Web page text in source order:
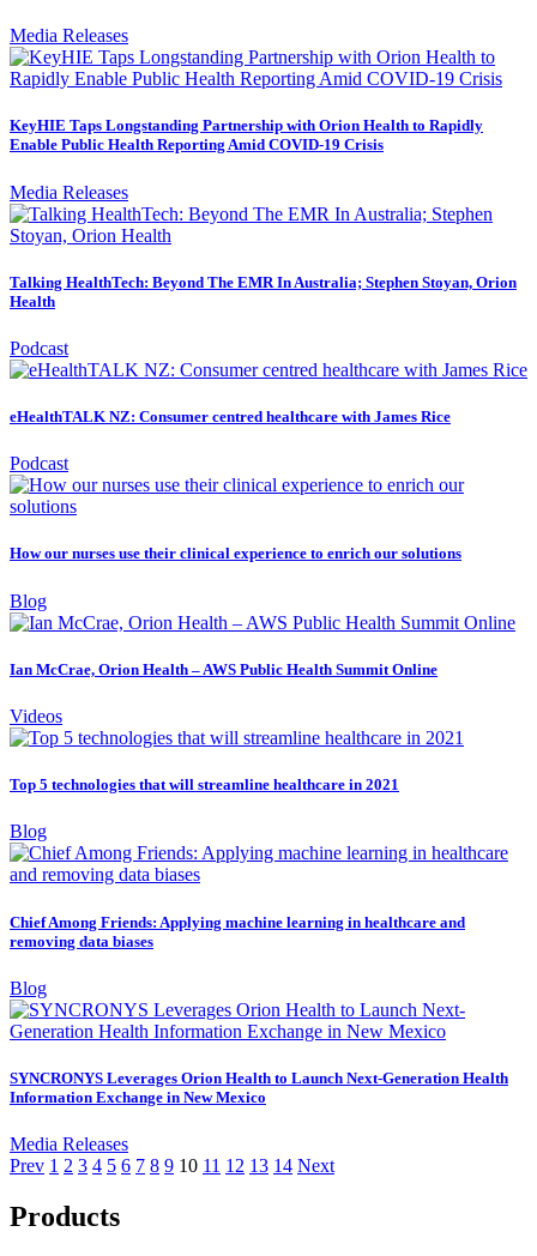
Media Releases
KeyHIE Taps Longstanding Partnership with Orion Health to Rapidly
Enable Public Health Reporting Amid COVID-19 Crisis
Media Releases
Talking HealthTech: Beyond The EMR In Australia; Stephen Stoyan, Orion
Health
Podcast
eHealthTALK NZ: Consumer centred healthcare with James Rice
Podcast
How our nurses use their clinical experience to enrich our solutions
Blog
Ian McCrae, Orion Health – AWS Public Health Summit Online
Videos
Top 5 technologies that will streamline healthcare in 2021
Blog
Chief Among Friends: Applying machine learning in healthcare and
removing data biases
Blog
SYNCRONYS Leverages Orion Health to Launch Next-Generation Health
Information Exchange in New Mexico
Media Releases
Prev 1 2 3 4 5 6 7 8 9 10 11 12 13 14 Next
Products